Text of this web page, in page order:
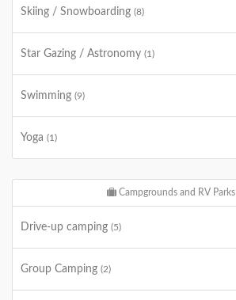
Skiing / Snowboarding (8)
Star Gazing / Astronomy (1)
Swimming (9)
Yoga (1)
Campgrounds and RV Parks
Drive-up camping (5)
Group Camping (2)